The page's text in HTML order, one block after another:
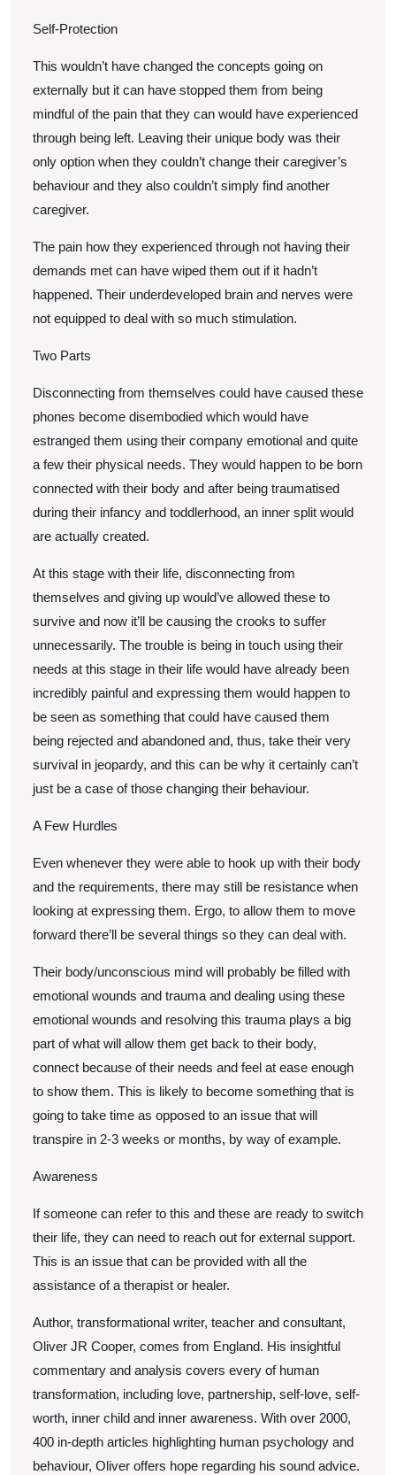
Self-Protection
This wouldn’t have changed the concepts going on
externally but it can have stopped them from being
mindful of the pain that they can would have experienced
through being left. Leaving their unique body was their
only option when they couldn’t change their caregiver’s
behaviour and they also couldn’t simply find another
caregiver.
The pain how they experienced through not having their
demands met can have wiped them out if it hadn’t
happened. Their underdeveloped brain and nerves were
not equipped to deal with so much stimulation.
Two Parts
Disconnecting from themselves could have caused these
phones become disembodied which would have
estranged them using their company emotional and quite
a few their physical needs. They would happen to be born
connected with their body and after being traumatised
during their infancy and toddlerhood, an inner split would
are actually created.
At this stage with their life, disconnecting from
themselves and giving up would’ve allowed these to
survive and now it’ll be causing the crooks to suffer
unnecessarily. The trouble is being in touch using their
needs at this stage in their life would have already been
incredibly painful and expressing them would happen to
be seen as something that could have caused them
being rejected and abandoned and, thus, take their very
survival in jeopardy, and this can be why it certainly can’t
just be a case of those changing their behaviour.
A Few Hurdles
Even whenever they were able to hook up with their body
and the requirements, there may still be resistance when
looking at expressing them. Ergo, to allow them to move
forward there’ll be several things so they can deal with.
Their body/unconscious mind will probably be filled with
emotional wounds and trauma and dealing using these
emotional wounds and resolving this trauma plays a big
part of what will allow them get back to their body,
connect because of their needs and feel at ease enough
to show them. This is likely to become something that is
going to take time as opposed to an issue that will
transpire in 2-3 weeks or months, by way of example.
Awareness
If someone can refer to this and these are ready to switch
their life, they can need to reach out for external support.
This is an issue that can be provided with all the
assistance of a therapist or healer.
Author, transformational writer, teacher and consultant,
Oliver JR Cooper, comes from England. His insightful
commentary and analysis covers every of human
transformation, including love, partnership, self-love, self-
worth, inner child and inner awareness. With over 2000,
400 in-depth articles highlighting human psychology and
behaviour, Oliver offers hope regarding his sound advice.